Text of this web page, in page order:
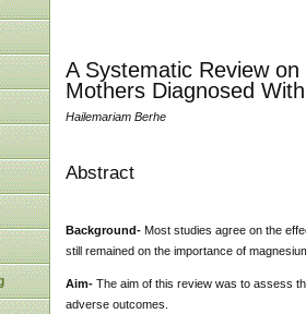
A Systematic Review
Mothers Diagnosed
Hailemariam Berhe
Abstract
Background- Most studies agree on the
still remained on the importance of
Aim- The aim of this review was to assess
adverse outcomes.